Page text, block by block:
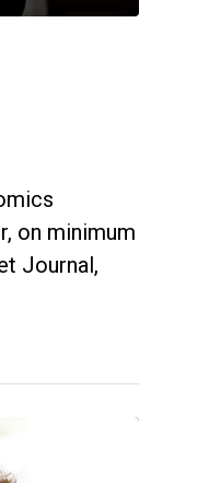
on minimum
Journal,